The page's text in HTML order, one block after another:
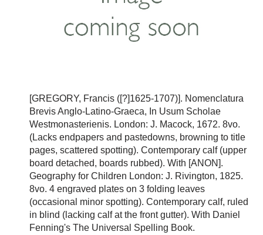
[GREGORY, Francis ([?]1625-1707)]. Nomenclatura
Brevis Anglo-Latino-Graeca, In Usum Scholae
Westmonasterienis. London: J. Macock, 1672. 8vo.
(Lacks endpapers and pastedowns, browning to title
pages, scattered spotting). Contemporary calf (upper
board detached, boards rubbed). With [ANON].
Geography for Children London: J. Rivington, 1825.
8vo. 4 engraved plates on 3 folding leaves
(occasional minor spotting). Contemporary calf, ruled
in blind (lacking calf at the front gutter). With Daniel
Fenning's The Universal Spelling Book.